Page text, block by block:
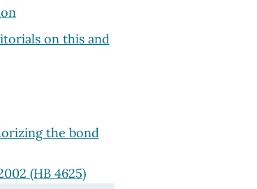
on this and
the bond
(HB 4625)